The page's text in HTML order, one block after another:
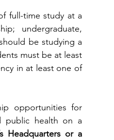
full-time study at a
undergraduate,
be studying a
must be at least
in at least one of
opportunities for
public health on a
Headquarters or a